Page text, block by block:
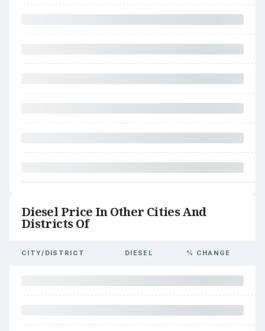
Diesel Price In Other Cities And
Districts Of
CITY/DISTRICT DIESEL % CHANGE